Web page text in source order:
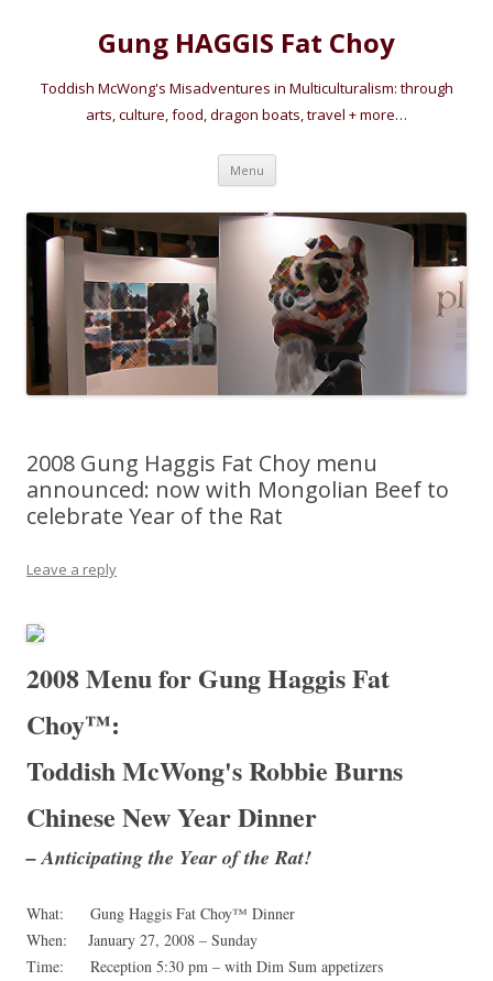
Gung HAGGIS Fat Choy
Toddish McWong's Misadventures in Multiculturalism: through
arts, culture, food, dragon boats, travel + more…
Menu Skip
content
2008 Gung Haggis Fat Choy menu
announced: now with Mongolian Beef to
celebrate Year of the Rat
Leave a reply
2008Menu for Gung Haggis Fat
Choy™:
Toddish McWong's Robbie Burns
Chinese New Year Dinner
– Anticipating the Year of the Rat!
What: Gung Haggis Fat Choy™ Dinner
When: January 27, 2008 – Sunday
Time: Reception 5:30 pm – with Dim Sum appetizers